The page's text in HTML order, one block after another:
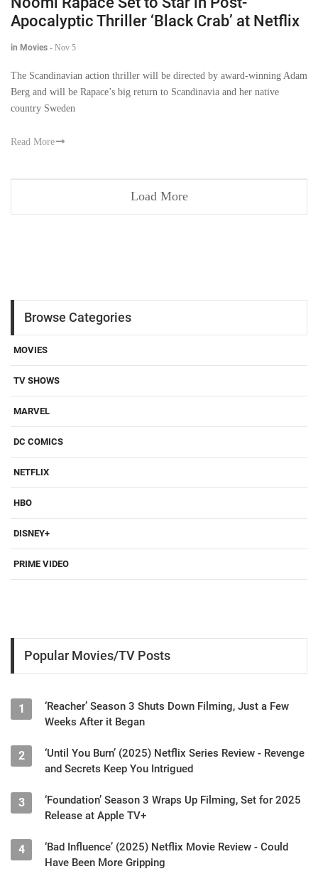
Apocalyptic Thriller ‘Black Crab’ at Netflix
in Movies - Nov 5
The Scandinavian action thriller will be directed by award-winning Adam
Berg and will be Rapace’s big return to Scandinavia and her native
country Sweden
Read More
Load More
Browse Categories
MOVIES
TV SHOWS
MARVEL
DC COMICS
NETFLIX
HBO
DISNEY+
PRIME VIDEO
Popular Movies/TV Posts
1
‘Reacher’ Season 3 Shuts Down Filming, Just a Few
Weeks After it Began
2
‘Until You Burn’ (2025) Netflix Series Review - Revenge
and Secrets Keep You Intrigued
3
‘Foundation’ Season 3 Wraps Up Filming, Set for 2025
Release at Apple TV+
4
‘Bad Influence’ (2025) Netflix Movie Review - Could
Have Been More Gripping